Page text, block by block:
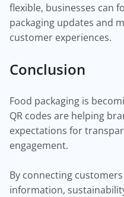
flexible, businesses can
packaging updates and
customer experiences.
Conclusion
Food packaging is
QR codes are helping
expectations for
engagement.
By connecting
information,